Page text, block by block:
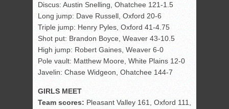
Discus: Austin Snelling, Ohatchee 121-1.5
Long jump: Dave Russell, Oxford 20-6
Triple jump: Henry Pyles, Oxford 41-4.75
Shot put: Brandon Boyce, Weaver 43-10.5
High jump: Robert Gaines, Weaver 6-0
Pole vault: Matthew Moore, White Plains 12-0
Javelin: Chase Widgeon, Ohatchee 144-7
GIRLS MEET
Team scores: Pleasant Valley 161, Oxford 111,